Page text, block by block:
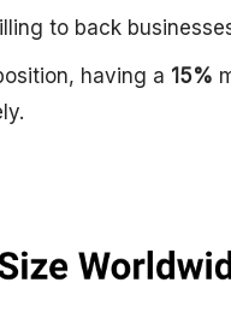
to back
having a 15%